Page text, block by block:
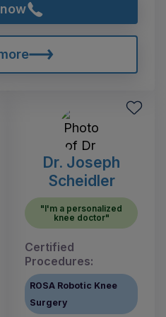
Dr. Joseph
Scheidler
"I'm a personalized
knee doctor"
Certified
Procedures:
ROSA Robotic Knee
Surgery